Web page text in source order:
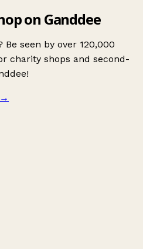
on Ganddee
seen by over 120,000
charity shops and second-
→